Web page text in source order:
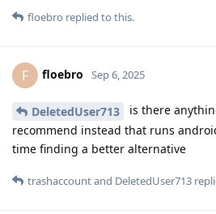
floebro replied to this.
F floebro Sep 6, 2025
DeletedUser713
is there
recommend instead that runs
time finding a better alternative
trashaccountand DeletedUser713